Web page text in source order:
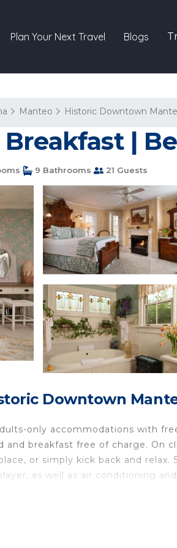
Plan Your Next Travel Blogs
Manteo Historic Downtown
|
9 Bathrooms 21 Guests
Downtown
only accommodations with
breakfast free of charge. On
or simply kick back and relax.
as well as air conditioning